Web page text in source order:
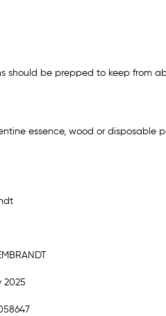
should be prepped to keep from
essence, wood or disposable
2025